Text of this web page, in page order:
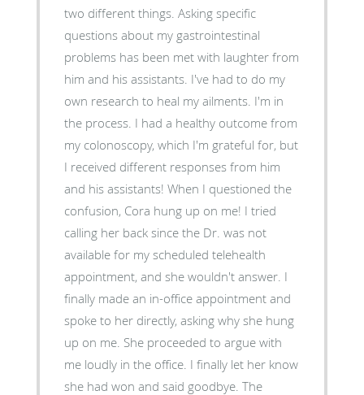
two different things. Asking specific
questions about my gastrointestinal
problems has been met with laughter from
him and his assistants. I've had to do my
own research to heal my ailments. I'm in
the process. I had a healthy outcome from
my colonoscopy, which I'm grateful for, but
I received different responses from him
and his assistants! When I questioned the
confusion, Cora hung up on me! I tried
calling her back since the Dr. was not
available for my scheduled telehealth
appointment, and she wouldn't answer. I
finally made an in-office appointment and
spoke to her directly, asking why she hung
up on me. She proceeded to argue with
me loudly in the office. I finally let her know
she had won and said goodbye. The